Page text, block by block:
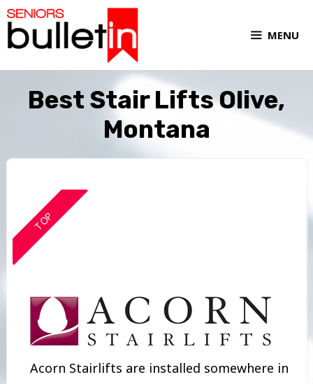
MENU
Best Stair Lifts Olive,
Montana
TOP
Acorn Stairlifts are installed somewhere in